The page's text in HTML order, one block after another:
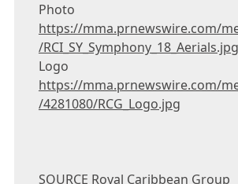
https://mma.prnewswire.com/
/RCI_SY_Symphony_18_Aerials.jpg
https://mma.prnewswire.com/
/4281080/RCG_Logo.jpg
SOURCE Royal Caribbean Group